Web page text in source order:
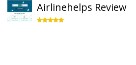
Airlinehelps Review